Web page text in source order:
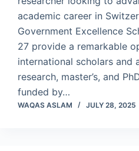
academic career in
Government Excellence
27 provide a remarkable
international scholars and
research, master’s, and
funded by…
WAQAS ASLAM JULY 28, 2025